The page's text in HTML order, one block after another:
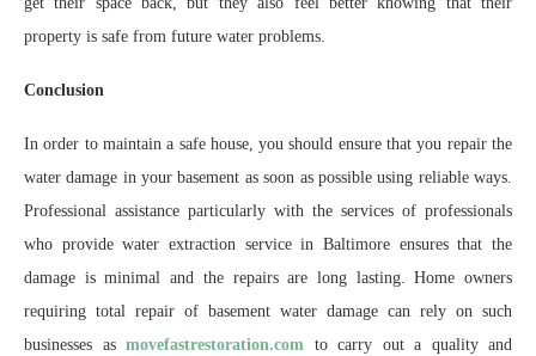
property is safe from future water problems.
Conclusion
In order to maintain a safe house, you should ensure that you repair the
water damage in your basement as soon as possible using reliable ways.
Professional assistance particularly with the services of professionals
who provide water extraction service in Baltimore ensures that the
damage is minimal and the repairs are long lasting. Home owners
requiring total repair of basement water damage can rely on such
businesses as movefastrestoration.com to carry out a quality and